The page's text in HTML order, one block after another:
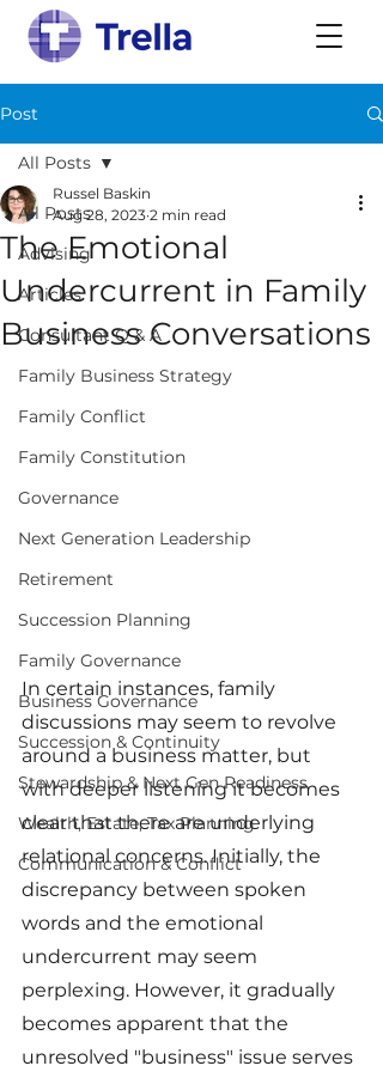
Post
All Posts
Advising
Articles
Consultant Q & A
Family Business Strategy
Family Conflict
Family Constitution
Governance
Next Generation Leadership
Retirement
Succession Planning
Family Governance
Business Governance
Succession & Continuity
Stewardship & Next Gen Readiness
Wealth, Estate, Tax Planning
Communication & Conflict
All Posts
The Emotional
Undercurrent in Family
Business Conversations
Russel Baskin
Aug 28, 2023 2 min read
In certain instances, family
discussions may seem to revolve
around a business matter, but
with deeper listening it becomes
clear that there are underlying
relational concerns. Initially, the
discrepancy between spoken
words and the emotional
undercurrent may seem
perplexing. However, it gradually
becomes apparent that the
unresolved "business" issue serves